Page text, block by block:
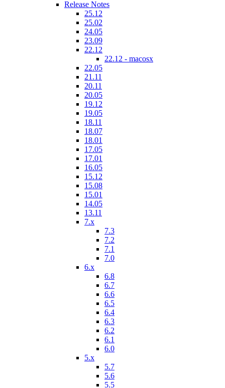
Release Notes
25.12
25.02
24.05
23.09
22.12
22.12 - macosx
22.05
21.11
20.11
20.05
19.12
19.05
18.11
18.07
18.01
17.05
17.01
16.05
15.12
15.08
15.01
14.05
13.11
7.x
7.3
7.2
7.1
7.0
6.x
6.8
6.7
6.6
6.5
6.4
6.3
6.2
6.1
6.0
5.x
5.7
5.6
5.5